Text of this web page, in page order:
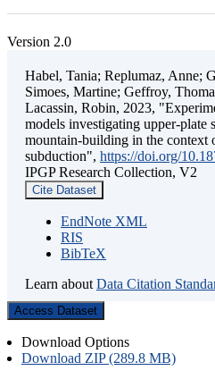
Version 2.0
Habel, Tania; Replumaz, Anne;
Simoes, Martine; Geffroy,
Lacassin, Robin, 2023,
models investigating upper-plate
mountain-building in the context
subduction", https://doi.org/
IPGP Research Collection, V2
Cite Dataset
EndNote XML
RIS
BibTeX
Learn about Data Citation
Access Dataset
Download Options
Download ZIP (289.8 MB)